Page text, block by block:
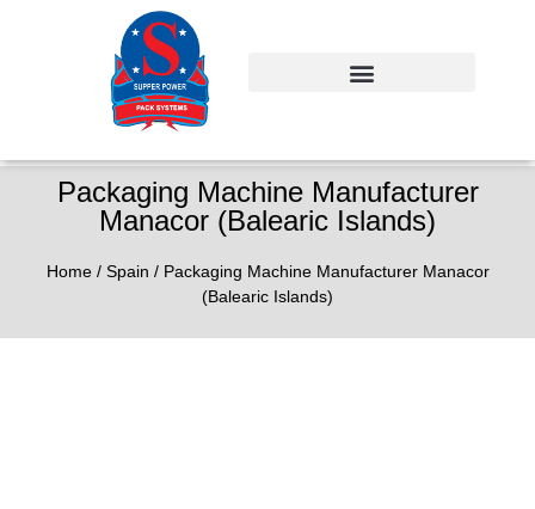
Packaging Machine Manufacturer
Manacor (Balearic Islands)
Home/ Spain / Packaging Machine Manufacturer Manacor
(Balearic Islands)